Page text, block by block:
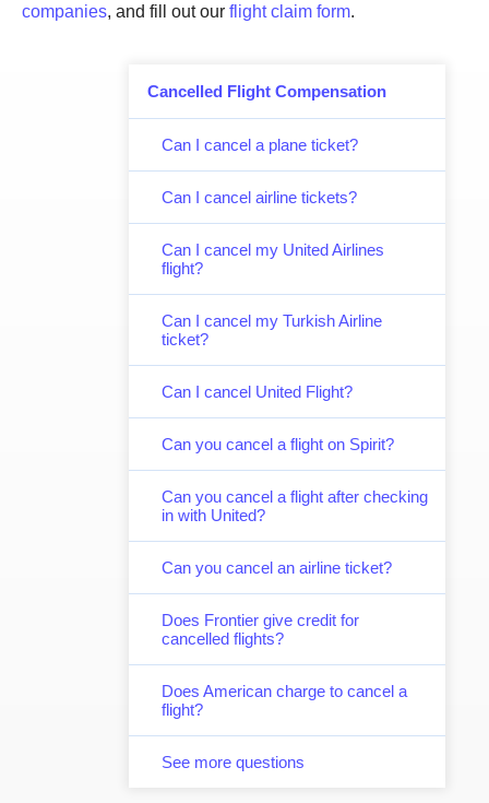
Cancelled Flight Compensation
Can I cancel a plane ticket?
Can I cancel airline tickets?
Can I cancel my United Airlines
flight?
Can I cancel my Turkish Airline
ticket?
Can I cancel United Flight?
Can you cancel a flight on Spirit?
Can you cancel a flight after checking
in with United?
Can you cancel an airline ticket?
Does Frontier give credit for
cancelled flights?
Does American charge to cancel a
flight?
See more questions
companies, and fill out our flight claim form.